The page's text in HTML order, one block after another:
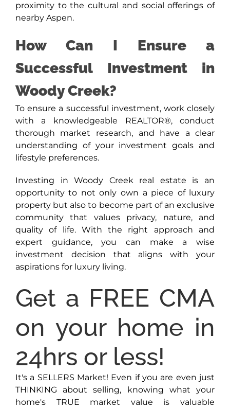
proximity to the cultural and social offerings of
nearby Aspen.
How Can I Ensure a
Successful Investment in
Woody Creek?
To ensure a successful investment, work closely
with a knowledgeable REALTOR®, conduct
thorough market research, and have a clear
understanding of your investment goals and
lifestyle preferences.
Investing in Woody Creek real estate is an
opportunity to not only own a piece of luxury
property but also to become part of an exclusive
community that values privacy, nature, and
quality of life. With the right approach and
expert guidance, you can make a wise
investment decision that aligns with your
aspirations for luxury living.
Get a FREE CMA
on your home in
24hrs or less!
It's a SELLERS Market! Even if you are even just
THINKING about selling, knowing what your
home's TRUE market value is valuable